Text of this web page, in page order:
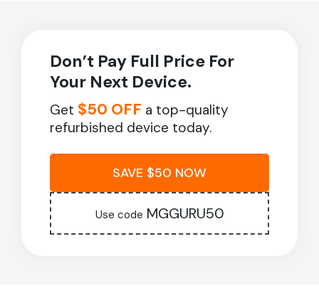
Don’t Pay Full Price For
Your Next Device.
Get $50 OFF a top-quality
refurbished device today.
SAVE $50 NOW
Use code MGGURU50